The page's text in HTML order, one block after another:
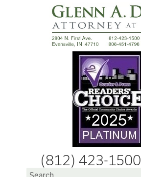
(812) 423-1500
Search